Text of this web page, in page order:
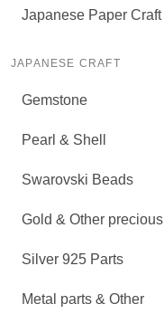
Japanese Paper Craft
JAPANESE CRAFT
Gemstone
Pearl & Shell
Swarovski Beads
Gold & Other precious
Silver 925 Parts
Metal parts & Other